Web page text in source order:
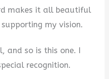
makes it all beautiful
my vision.
and so is this one. I
recognition.